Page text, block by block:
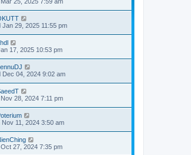
Jan 29, 2025 11:55 pm
17, 2025 10:53 pm
Dec 04, 2024 9:02 am
28, 2024 7:11 pm
Nov 11, 2024 3:50 am
27, 2024 7:35 pm